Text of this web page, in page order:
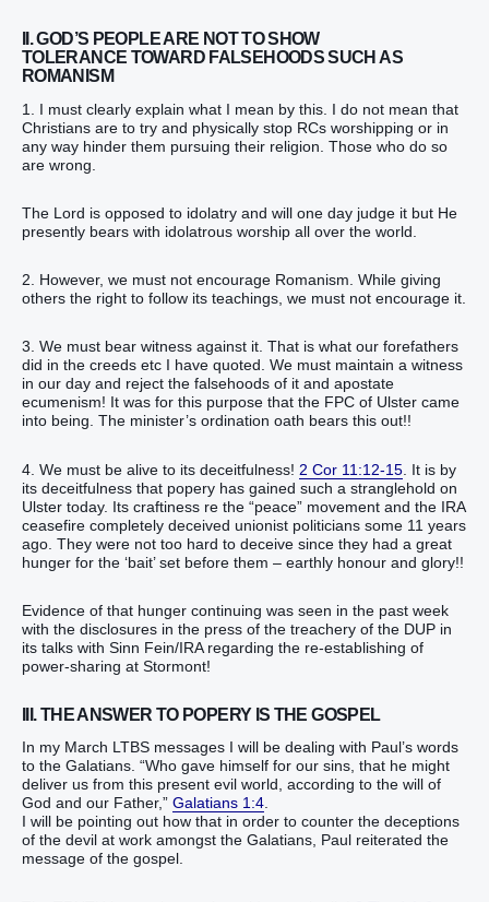
II. GOD’S PEOPLE ARE NOT TO SHOW
TOLERANCE TOWARD FALSEHOODS SUCH AS
ROMANISM
1. I must clearly explain what I mean by this. I do not mean that
Christians are to try and physically stop RCs worshipping or in
any way hinder them pursuing their religion. Those who do so
are wrong.
The Lord is opposed to idolatry and will one day judge it but He
presently bears with idolatrous worship all over the world.
2. However, we must not encourage Romanism. While giving
others the right to follow its teachings, we must not encourage it.
3. We must bear witness against it. That is what our forefathers
did in the creeds etc I have quoted. We must maintain a witness
in our day and reject the falsehoods of it and apostate
ecumenism! It was for this purpose that the FPC of Ulster came
into being. The minister’s ordination oath bears this out!!
4. We must be alive to its deceitfulness! 2 Cor 11:12-15 . It is by
its deceitfulness that popery has gained such a stranglehold on
Ulster today. Its craftiness re the “peace” movement and the IRA
ceasefire completely deceived unionist politicians some 11 years
ago. They were not too hard to deceive since they had a great
hunger for the ‘bait’ set before them – earthly honour and glory!!
Evidence of that hunger continuing was seen in the past week
with the disclosures in the press of the treachery of the DUP in
its talks with Sinn Fein/IRA regarding the re-establishing of
power-sharing at Stormont!
III. THE ANSWER TO POPERY IS THE GOSPEL
In my March LTBS messages I will be dealing with Paul’s words
to the Galatians. “Who gave himself for our sins, that he might
deliver us from this present evil world, according to the will of
God and our Father,” Galatians 1:4.
I will be pointing out how that in order to counter the deceptions
of the devil at work amongst the Galatians, Paul reiterated the
message of the gospel.